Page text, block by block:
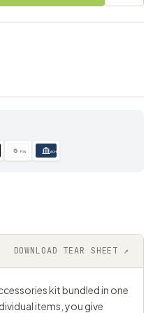
DOWNLOAD TEAR SHEET ↗
kit bundled in one
items, you give
Pay ACH